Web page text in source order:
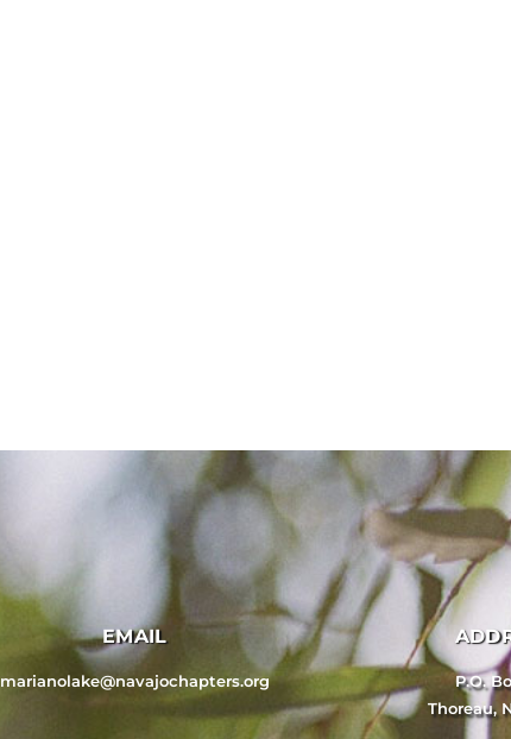
EMAIL
marianolake@navajochapters.org
P.O.
Thoreau,